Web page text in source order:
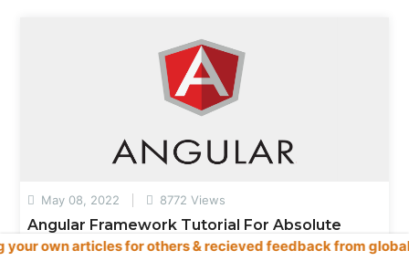
May 08, 2022 8772 Views
Angular Framework Tutorial For Absolute
Beginners
for others & recieved feedback from global readers, user